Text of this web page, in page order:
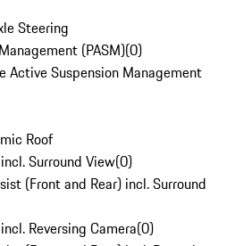
Steering
(PASM)(0)
Active Suspension Management
Roof
Surround View(0)
(Front and Rear) incl. Surround
Reversing Camera(0)